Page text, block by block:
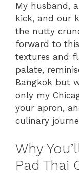
My husband,
kick, and our
the nutty
forward to
textures and
palate,
Bangkok but
only my
your apron,
culinary
Why
Pad Thai